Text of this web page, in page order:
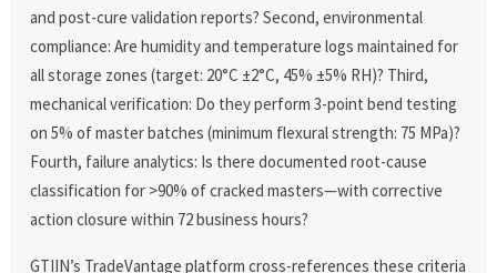
and post-cure validation reports? Second, environmental
compliance: Are humidity and temperature logs maintained for
all storage zones (target: 20°C ±2°C, 45% ±5% RH)? Third,
mechanical verification: Do they perform 3-point bend testing
on 5% of master batches (minimum flexural strength: 75 MPa)?
Fourth, failure analytics: Is there documented root-cause
classification for >90% of cracked masters—with corrective
action closure within 72 business hours?
GTIIN’s TradeVantage platform cross-references these criteria